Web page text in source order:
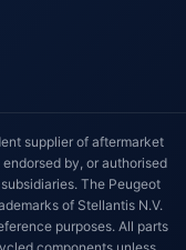
supplier of aftermarket
by, or authorised
The Peugeot
of Stellantis N.V.
purposes. All parts